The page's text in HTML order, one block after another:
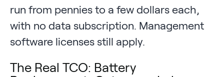
run from pennies to a few dollars each,
with no data subscription. Management
software licenses still apply.
The Real TCO: Battery